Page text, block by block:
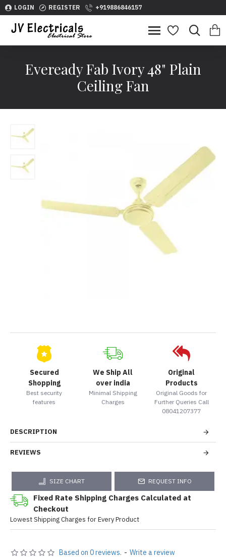
LOGIN REGISTER +919886846157
Eveready Fab Ivory 48" Plain
Ceiling Fan
Secured
Shopping
Best security
features
We Ship All
over india
Minimal Shipping
Charges
Original
Products
Original Goods for
Further Queries Call
08041207377
DESCRIPTION
REVIEWS
SIZE CHART REQUEST INFO
Fixed Rate Shipping Charges Calculated at
Checkout
Lowest Shipping Charges for Every Product
Based on 0 reviews. - Write a review